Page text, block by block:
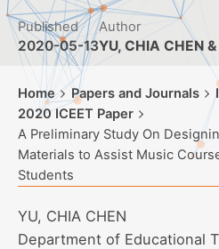
Published
2020-05-13
Author
YU, CHIA CHEN
Home Papers and Journals
2020 ICEET Paper
A Preliminary Study On
Materials to Assist Music
Students
YU, CHIA CHEN
Department of Educational